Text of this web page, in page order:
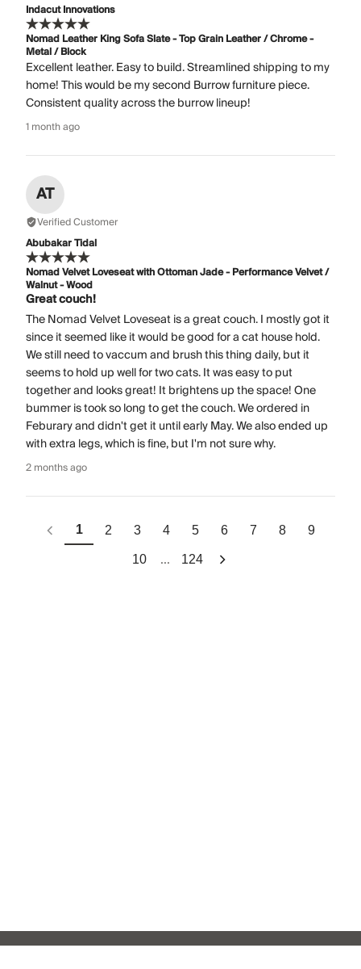
Indacut Innovations
Nomad Leather King Sofa Slate - Top Grain Leather / Chrome -
Metal / Block
Excellent leather. Easy to build. Streamlined shipping to my
home! This would be my second Burrow furniture piece.
Consistent quality across the burrow lineup!
1 month ago
AT
Verified Customer
Abubakar Tidal
Nomad Velvet Loveseat with Ottoman Jade - Performance Velvet /
Walnut - Wood
Great couch!
The Nomad Velvet Loveseat is a great couch. I mostly got it
since it seemed like it would be good for a cat house hold.
We still need to vaccum and brush this thing daily, but it
seems to hold up well for two cats. It was easy to put
together and looks great! It brightens up the space! One
bummer is took so long to get the couch. We ordered in
Feburary and didn't get it until early May. We also ended up
with extra legs, which is fine, but I'm not sure why.
2 months ago
1 2 3 4 5 6 7 8 9
10 ... 124